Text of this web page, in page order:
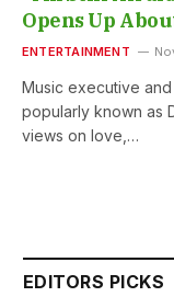
Opens Up
ENTERTAINMENT
Music executive
popularly known as
views on love,…
EDITORS PICKS